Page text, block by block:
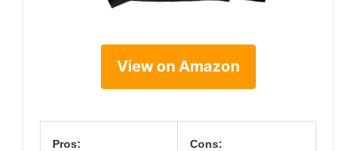
View on Amazon
Pros: Cons: